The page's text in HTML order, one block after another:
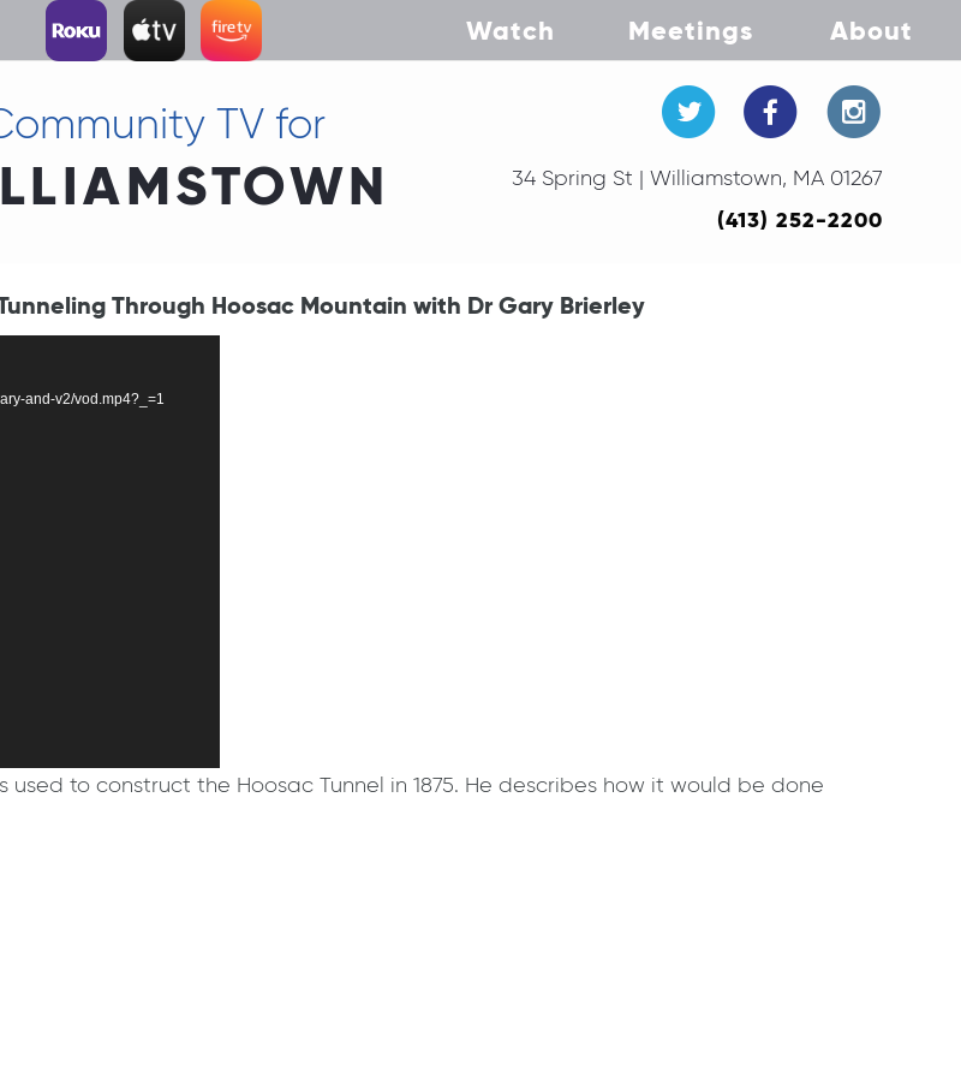
Watch Meetings About
TV for
34 Spring St | Williamstown, MA 01267
(413) 252-2200
Through Hoosac Mountain with Dr Gary Brierley
and-v2/vod.mp4?_=1
to construct the Hoosac Tunnel in 1875. He describes how it would be done